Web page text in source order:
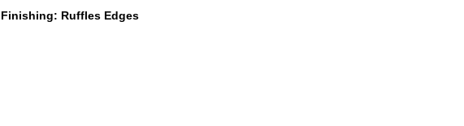
Finishing: Ruffles Edges